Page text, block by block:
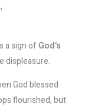
,
a sign ofGod’s
displeasure.
God blessed
flourished, but